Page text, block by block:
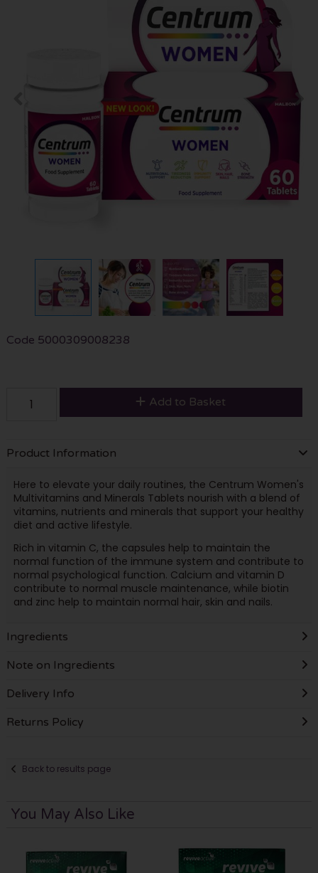
Code 5000309008238
Add to Basket
Product Information
Here to elevate your daily routines, the Centrum Women's
Multivitamins and Minerals Tablets nourish with a blend of
vitamins, nutrients and minerals that support your healthy
diet and active lifestyle.
Rich in vitamin C, the capsules help to maintain the
normal function of the immune system and contribute to
normal psychological function. Calcium and vitamin D
contribute to normal muscle maintenance, while biotin
and zinc help to maintain normal hair, skin and nails.
Ingredients
Note on Ingredients
Delivery Info
Returns Policy
Back to results page
You May Also Like